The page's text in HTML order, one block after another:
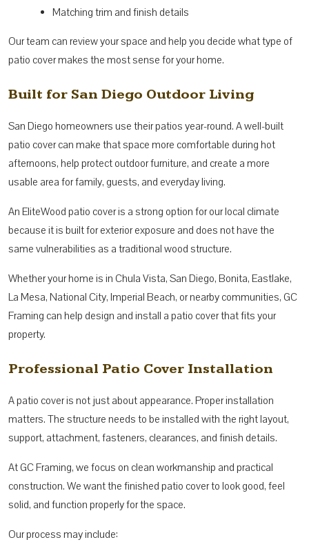
Matching trim and finish details
Our team can review your space and help you decide what type of
patio cover makes the most sense for your home.
Built for San Diego Outdoor Living
San Diego homeowners use their patios year-round. A well-built
patio cover can make that space more comfortable during hot
afternoons, help protect outdoor furniture, and create a more
usable area for family, guests, and everyday living.
An EliteWood patio cover is a strong option for our local climate
because it is built for exterior exposure and does not have the
same vulnerabilities as a traditional wood structure.
Whether your home is in Chula Vista, San Diego, Bonita, Eastlake,
La Mesa, National City, Imperial Beach, or nearby communities, GC
Framing can help design and install a patio cover that fits your
property.
Professional Patio Cover Installation
A patio cover is not just about appearance. Proper installation
matters. The structure needs to be installed with the right layout,
support, attachment, fasteners, clearances, and finish details.
At GC Framing, we focus on clean workmanship and practical
construction. We want the finished patio cover to look good, feel
solid, and function properly for the space.
Our process may include: